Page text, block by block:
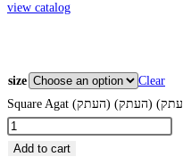
view catalog
size
Clear
Add to cart